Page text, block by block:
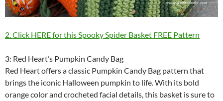
2. Click HERE for this Spooky Spider Basket FREE Pattern
3: Red Heart’s Pumpkin Candy Bag
Red Heart offers a classic Pumpkin Candy Bag pattern that
brings the iconic Halloween pumpkin to life. With its bold
orange color and crocheted facial details, this basket is sure to